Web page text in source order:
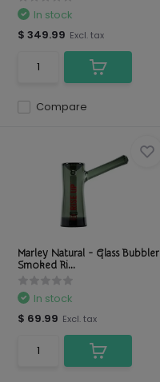
Compare
In stock
$ 349.99 Excl. tax
Marley Natural - Glass Bubbler
Smoked Ri...
In stock
$ 69.99 Excl. tax